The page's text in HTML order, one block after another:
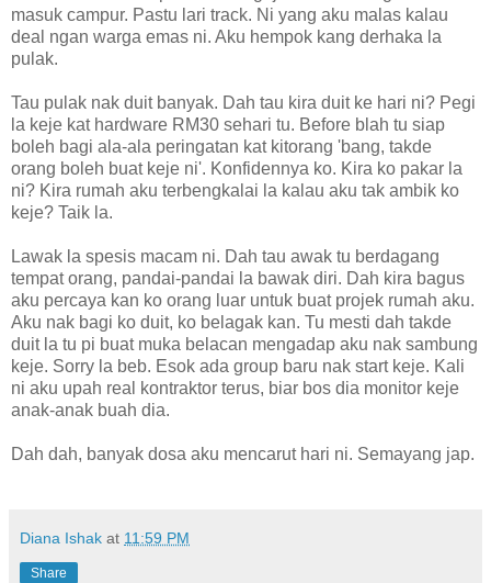
masuk campur. Pastu lari track. Ni yang aku malas kalau
deal ngan warga emas ni. Aku hempok kang derhaka la
pulak.
Tau pulak nak duit banyak. Dah tau kira duit ke hari ni? Pegi
la keje kat hardware RM30 sehari tu. Before blah tu siap
boleh bagi ala-ala peringatan kat kitorang 'bang, takde
orang boleh buat keje ni'. Konfidennya ko. Kira ko pakar la
ni? Kira rumah aku terbengkalai la kalau aku tak ambik ko
keje? Taik la.
Lawak la spesis macam ni. Dah tau awak tu berdagang
tempat orang, pandai-pandai la bawak diri. Dah kira bagus
aku percaya kan ko orang luar untuk buat projek rumah aku.
Aku nak bagi ko duit, ko belagak kan. Tu mesti dah takde
duit la tu pi buat muka belacan mengadap aku nak sambung
keje. Sorry la beb. Esok ada group baru nak start keje. Kali
ni aku upah real kontraktor terus, biar bos dia monitor keje
anak-anak buah dia.
Dah dah, banyak dosa aku mencarut hari ni. Semayang jap.
Diana Ishak at 11:59 PM
Share